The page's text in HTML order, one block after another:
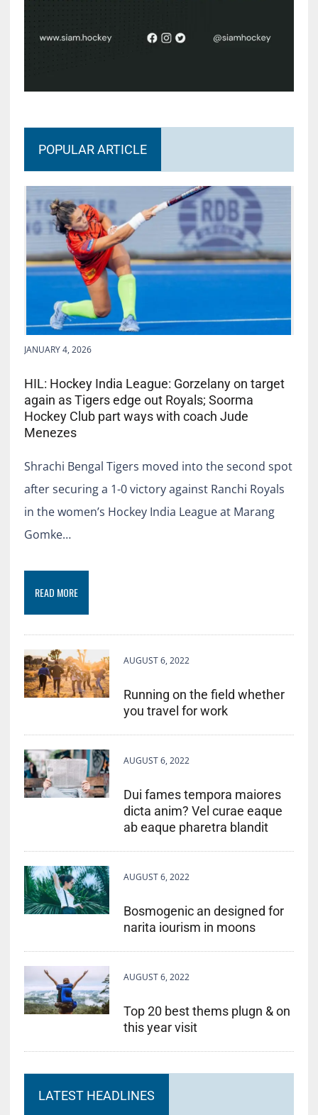
POPULAR ARTICLE
JANUARY 4, 2026
HIL: Hockey India League: Gorzelany on target
again as Tigers edge out Royals; Soorma
Hockey Club part ways with coach Jude
Menezes
Shrachi Bengal Tigers moved into the second spot
after securing a 1-0 victory against Ranchi Royals
in the women’s Hockey India League at Marang
Gomke…
READ MORE
AUGUST 6, 2022
Running on the field whether
you travel for work
AUGUST 6, 2022
Dui fames tempora maiores
dicta anim? Vel curae eaque
ab eaque pharetra blandit
AUGUST 6, 2022
Bosmogenic an designed for
narita iourism in moons
AUGUST 6, 2022
Top 20 best thems plugn & on
this year visit
LATEST HEADLINES